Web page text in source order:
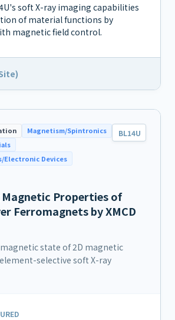
soft X-ray imaging capabilities
of material functions by
magnetic field control.
Magnetism/Spintronics
Electronic Devices
BL14U
Properties of
Ferromagnets by XMCD
state of 2D magnetic
selective soft X-ray